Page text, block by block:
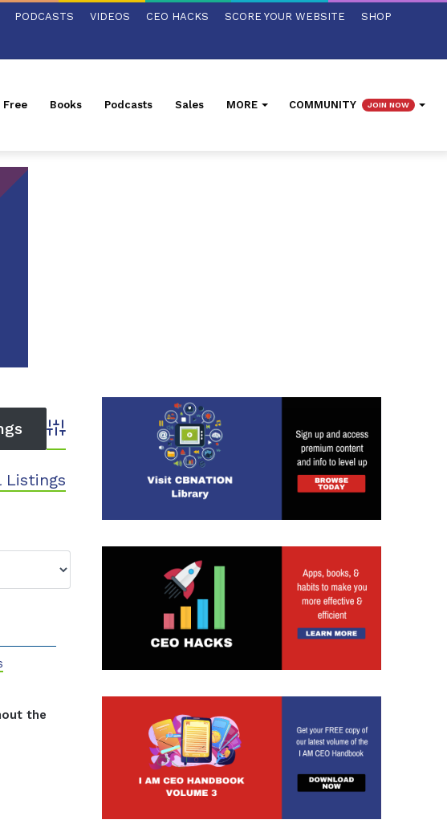
PODCASTS VIDEOS CEO HACKS SCORE YOUR WEBSITE SHOP
Free Books Podcasts Sales MORE COMMUNITY JOIN NOW
Advanced Search
Listings
the